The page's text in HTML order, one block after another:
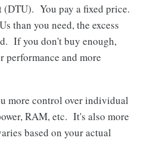
(DTU). You pay a fixed price.
than you need, the excess
If you don't buy enough,
performance and more
more control over individual
RAM, etc. It's also more
based on your actual